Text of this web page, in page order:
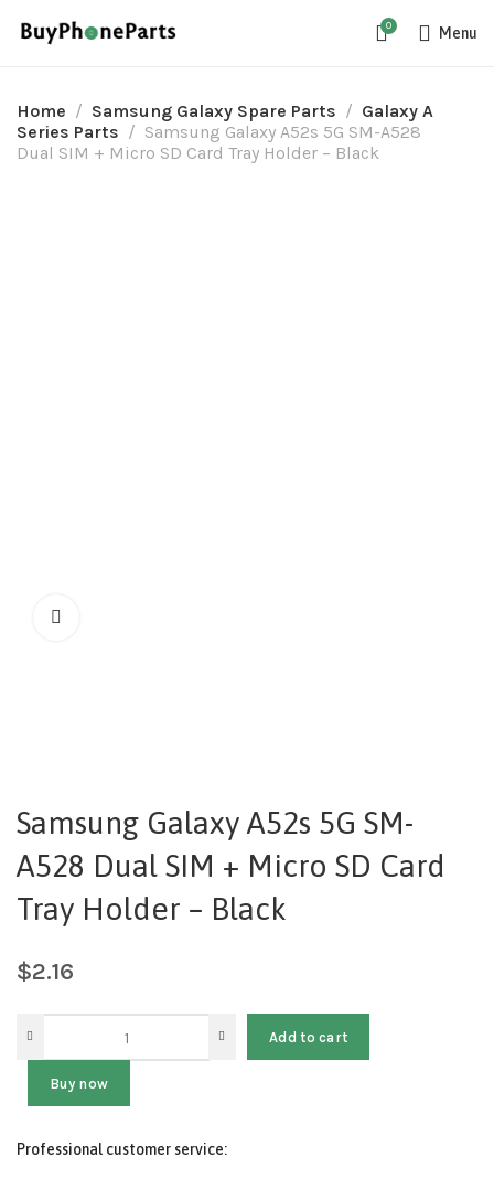
0 Menu
Home Samsung Galaxy Spare Parts
Galaxy A
Series Parts
Samsung Galaxy A52s 5G SM-A528
Dual SIM + Micro SD Card Tray Holder – Black
Samsung Galaxy A52s 5G SM-
A528 Dual SIM + Micro SD Card
Tray Holder – Black
$2.16
Add to cart
Buy now
Professional customer service: